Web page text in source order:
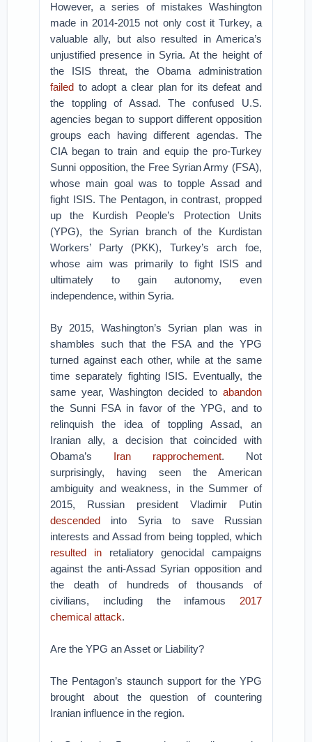
However, a series of mistakes Washington
made in 2014-2015 not only cost it Turkey, a
valuable ally, but also resulted in America’s
unjustified presence in Syria. At the height of
the ISIS threat, the Obama administration
failed to adopt a clear plan for its defeat and
the toppling of Assad. The confused U.S.
agencies began to support different opposition
groups each having different agendas. The
CIA began to train and equip the pro-Turkey
Sunni opposition, the Free Syrian Army (FSA),
whose main goal was to topple Assad and
fight ISIS. The Pentagon, in contrast, propped
up the Kurdish People’s Protection Units
(YPG), the Syrian branch of the Kurdistan
Workers’ Party (PKK), Turkey’s arch foe,
whose aim was primarily to fight ISIS and
ultimately to gain autonomy, even
independence, within Syria.
By 2015, Washington’s Syrian plan was in
shambles such that the FSA and the YPG
turned against each other, while at the same
time separately fighting ISIS. Eventually, the
same year, Washington decided to abandon
the Sunni FSA in favor of the YPG, and to
relinquish the idea of toppling Assad, an
Iranian ally, a decision that coincided with
Obama’s Iran rapprochement. Not
surprisingly, having seen the American
ambiguity and weakness, in the Summer of
2015, Russian president Vladimir Putin
descended into Syria to save Russian
interests and Assad from being toppled, which
resulted inretaliatory genocidal campaigns
against the anti-Assad Syrian opposition and
the death of hundreds of thousands of
civilians, including the infamous 2017
chemical attack.
Are the YPG an Asset or Liability?
The Pentagon’s staunch support for the YPG
brought about the question of countering
Iranian influence in the region.